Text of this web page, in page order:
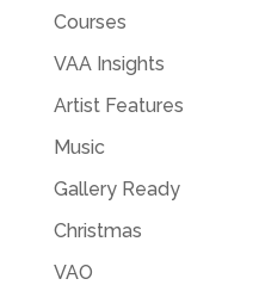
Courses
VAA Insights
Artist Features
Music
Gallery Ready
Christmas
VAO